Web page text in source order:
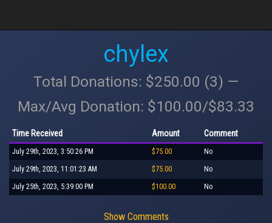
chylex
Total Donations: $250.00 (3) —
Max/Avg Donation: $100.00/$83.33
Time Received Amount Comment
July 29th, 2023, 3:50:26 PM $75.00 No
July 29th, 2023, 11:01:23 AM $75.00 No
July 25th, 2023, 5:39:00 PM $100.00 No
Show Comments